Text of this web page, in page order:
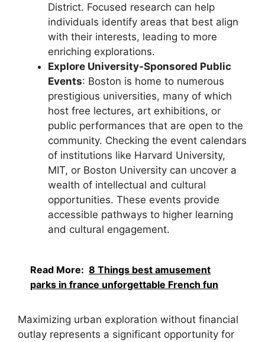
District. Focused research can help
individuals identify areas that best align
with their interests, leading to more
enriching explorations.
Explore University-Sponsored Public
Events: Boston is home to numerous
prestigious universities, many of which
host free lectures, art exhibitions, or
public performances that are open to the
community. Checking the event calendars
of institutions like Harvard University,
MIT, or Boston University can uncover a
wealth of intellectual and cultural
opportunities. These events provide
accessible pathways to higher learning
and cultural engagement.
Read More: 8 Things best amusement
parks in france unforgettable French fun
Maximizing urban exploration without financial
outlay represents a significant opportunity for